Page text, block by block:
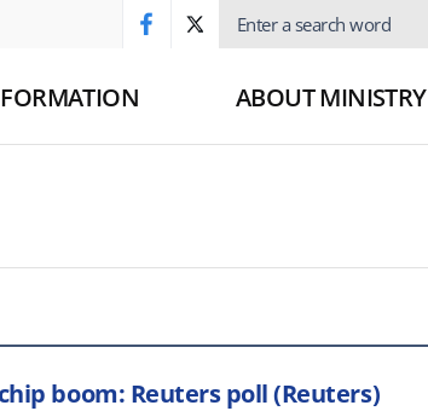
ABOUT MINISTRY
boom: Reuters poll (Reuters)